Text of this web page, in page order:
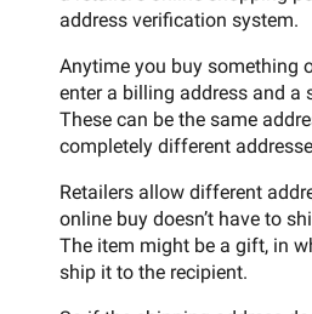
address verification system.
Anytime you buy something
enter a billing address and a
These can be the same
completely different
Retailers allow different
online buy doesn’t have to
The item might be a gift, in
ship it to the recipient.